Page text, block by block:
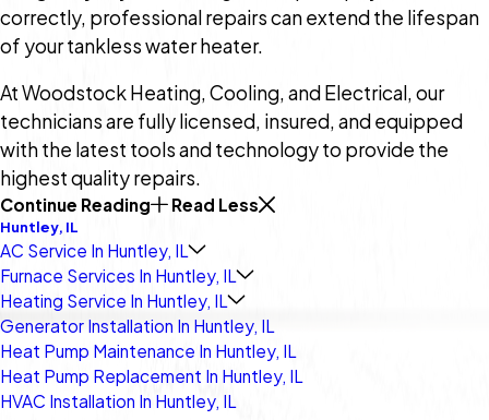
correctly, professional repairs can extend the lifespan
of your tankless water heater.
At Woodstock Heating, Cooling, and Electrical, our
technicians are fully licensed, insured, and equipped
with the latest tools and technology to provide the
highest quality repairs.
Continue Reading Read Less
Huntley, IL
AC Service In Huntley, IL
Furnace Services In Huntley, IL
Heating Service In Huntley, IL
Generator Installation In Huntley, IL
Heat Pump Maintenance In Huntley, IL
Heat Pump Replacement In Huntley, IL
HVAC Installation In Huntley, IL